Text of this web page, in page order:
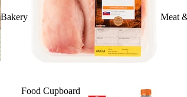
Bakery Meat
Food Cupboard